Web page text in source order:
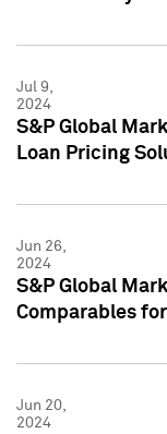
Jul 9,
2024
S&P Global
Loan Pricing
Jun 26,
2024
S&P Global
Comparables
Jun 20,
2024